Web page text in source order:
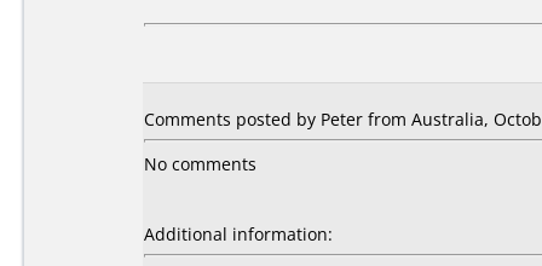
Comments posted by Peter from Australia,
No comments
Additional information: